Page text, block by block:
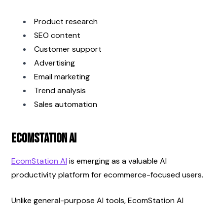
Product research
SEO content
Customer support
Advertising
Email marketing
Trend analysis
Sales automation
EcomStation AI
EcomStation AI is emerging as a valuable AI
productivity platform for ecommerce-focused users.
Unlike general-purpose AI tools, EcomStation AI